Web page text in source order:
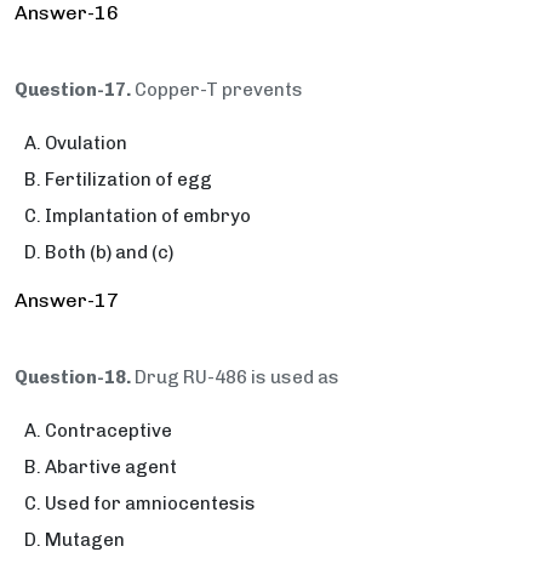
Answer-16
Question-17. Copper-T prevents
Ovulation
Fertilization of egg
Implantation of embryo
Both (b) and (c)
Answer-17
Question-18. Drug RU-486 is used as
Contraceptive
Abartive agent
Used for amniocentesis
Mutagen